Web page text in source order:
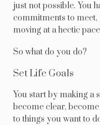
just not possible. You
commitments to
moving at a hectic
So what do you do?
Set Life Goals
You start by making a
become clear,
to things you want to